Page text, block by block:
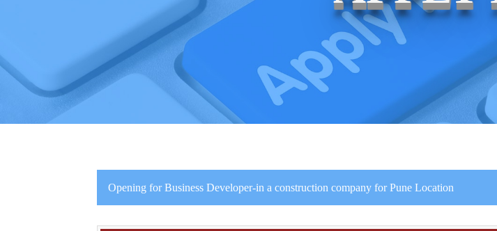
Opening for Business Developer-in a construction company for Pune Location